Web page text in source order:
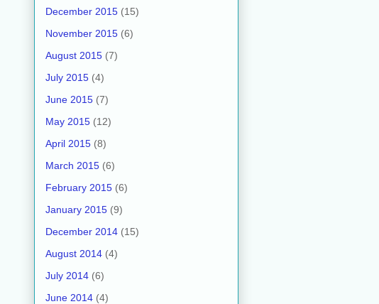
December 2015 (15)
November 2015 (6)
August 2015 (7)
July 2015 (4)
June 2015 (7)
May 2015 (12)
April 2015 (8)
March 2015 (6)
February 2015 (6)
January 2015 (9)
December 2014 (15)
August 2014 (4)
July 2014 (6)
June 2014 (4)